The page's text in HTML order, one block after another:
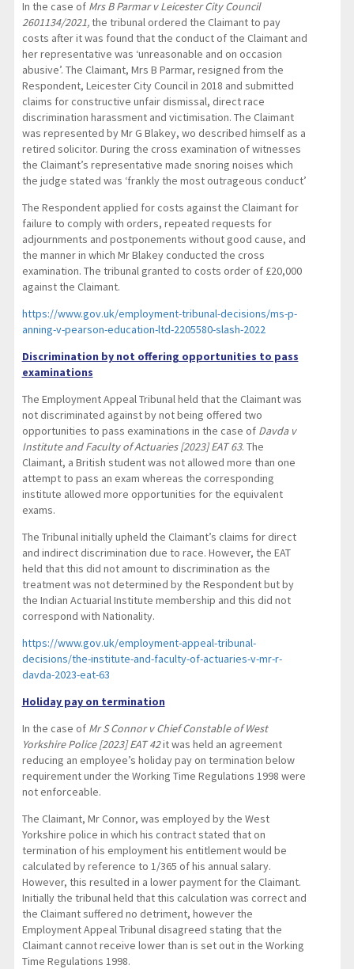
In the case of Mrs B Parmar v Leicester City Council
2601134/2021,the tribunal ordered the Claimant to pay
costs after it was found that the conduct of the Claimant and
her representative was ‘unreasonable and on occasion
abusive’. The Claimant, Mrs B Parmar, resigned from the
Respondent, Leicester City Council in 2018 and submitted
claims for constructive unfair dismissal, direct race
discrimination harassment and victimisation. The Claimant
was represented by Mr G Blakey, wo described himself as a
retired solicitor. During the cross examination of witnesses
the Claimant’s representative made snoring noises which
the judge stated was ‘frankly the most outrageous conduct’
The Respondent applied for costs against the Claimant for
failure to comply with orders, repeated requests for
adjournments and postponements without good cause, and
the manner in which Mr Blakey conducted the cross
examination. The tribunal granted to costs order of £20,000
against the Claimant.
https://www.gov.uk/employment-tribunal-decisions/ms-p-
anning-v-pearson-education-ltd-2205580-slash-2022
Discrimination by not offering opportunities to pass
examinations
The Employment Appeal Tribunal held that the Claimant was
not discriminated against by not being offered two
opportunities to pass examinations in the case of Davda v
Institute and Faculty of Actuaries [2023] EAT 63. The
Claimant, a British student was not allowed more than one
attempt to pass an exam whereas the corresponding
institute allowed more opportunities for the equivalent
exams.
The Tribunal initially upheld the Claimant’s claims for direct
and indirect discrimination due to race. However, the EAT
held that this did not amount to discrimination as the
treatment was not determined by the Respondent but by
the Indian Actuarial Institute membership and this did not
correspond with Nationality.
https://www.gov.uk/employment-appeal-tribunal-
decisions/the-institute-and-faculty-of-actuaries-v-mr-r-
davda-2023-eat-63
Holiday pay on termination
In the case of Mr S Connor v Chief Constable of West
Yorkshire Police [2023] EAT 42it was held an agreement
reducing an employee’s holiday pay on termination below
requirement under the Working Time Regulations 1998 were
not enforceable.
The Claimant, Mr Connor, was employed by the West
Yorkshire police in which his contract stated that on
termination of his employment his entitlement would be
calculated by reference to 1/365 of his annual salary.
However, this resulted in a lower payment for the Claimant.
Initially the tribunal held that this calculation was correct and
the Claimant suffered no detriment, however the
Employment Appeal Tribunal disagreed stating that the
Claimant cannot receive lower than is set out in the Working
Time Regulations 1998.